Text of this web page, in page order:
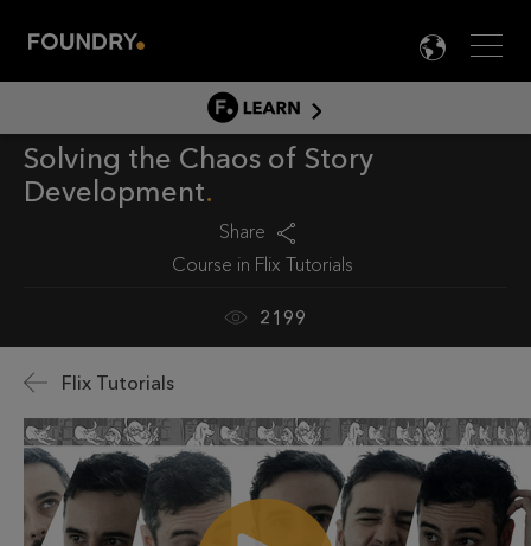
Menu

LEARN
LEARN HOME
PRODUCT TUTORIALS
Solving the Chaos of Story
Development
Share
Course in Flix Tutorials
2199
Flix Tutorials